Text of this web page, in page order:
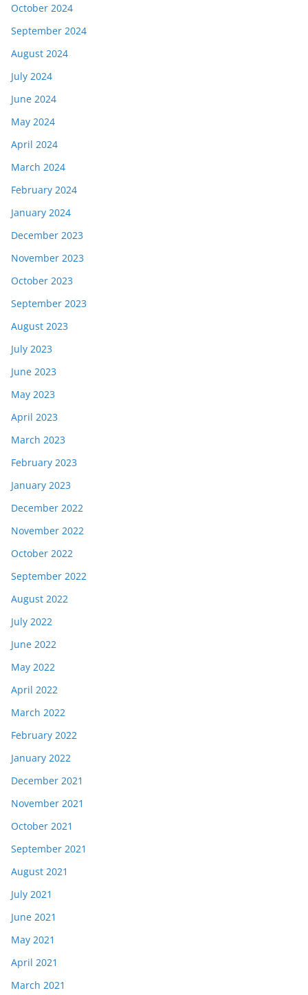
October 2024
September 2024
August 2024
July 2024
June 2024
May 2024
April 2024
March 2024
February 2024
January 2024
December 2023
November 2023
October 2023
September 2023
August 2023
July 2023
June 2023
May 2023
April 2023
March 2023
February 2023
January 2023
December 2022
November 2022
October 2022
September 2022
August 2022
July 2022
June 2022
May 2022
April 2022
March 2022
February 2022
January 2022
December 2021
November 2021
October 2021
September 2021
August 2021
July 2021
June 2021
May 2021
April 2021
March 2021